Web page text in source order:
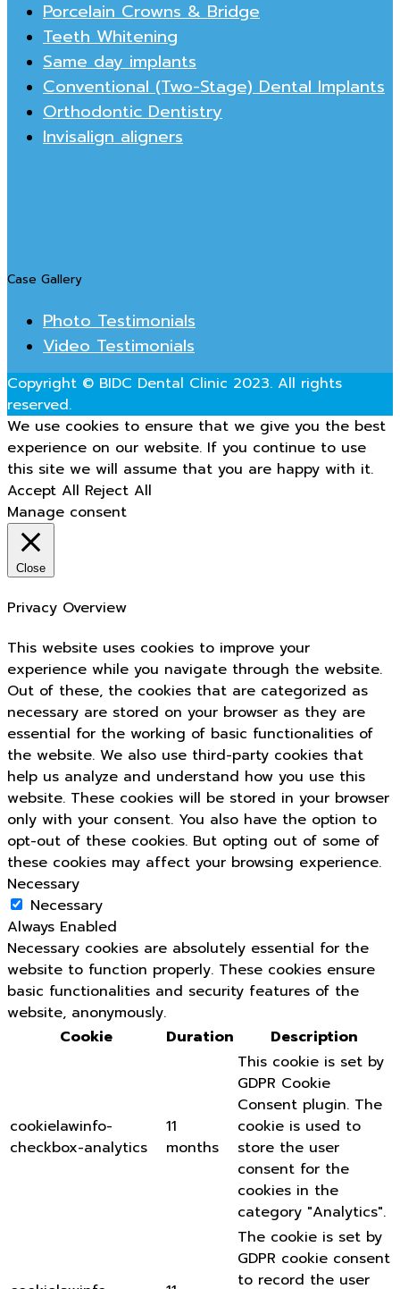
Porcelain Crowns & Bridge
Teeth Whitening
Same day implants
Conventional (Two-Stage) Dental Implants
Orthodontic Dentistry
Invisalign aligners
Case Gallery
Photo Testimonials
Video Testimonials
Copyright © BIDC Dental Clinic 2023. All rights
reserved.
We use cookies to ensure that we give you the best
experience on our website. If you continue to use
this site we will assume that you are happy with it.
Accept All Reject All
Manage consent
Close
Privacy Overview
This website uses cookies to improve your
experience while you navigate through the website.
Out of these, the cookies that are categorized as
necessary are stored on your browser as they are
essential for the working of basic functionalities of
the website. We also use third-party cookies that
help us analyze and understand how you use this
website. These cookies will be stored in your browser
only with your consent. You also have the option to
opt-out of these cookies. But opting out of some of
these cookies may affect your browsing experience.
Necessary
Necessary
Always Enabled
Necessary cookies are absolutely essential for the
website to function properly. These cookies ensure
basic functionalities and security features of the
website, anonymously.
Cookie
Duration Description
cookielawinfo-
checkbox-analytics
11
months
This cookie is set by
GDPR Cookie
Consent plugin. The
cookie is used to
store the user
consent for the
cookies in the
category "Analytics".
The cookie is set by
GDPR cookie consent
to record the user